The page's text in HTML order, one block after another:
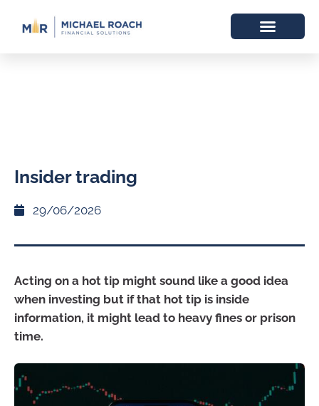
Insider trading
29/06/2026
Acting on a hot tip might sound like a good idea
when investing but if that hot tip is inside
information, it might lead to heavy fines or prison
time.